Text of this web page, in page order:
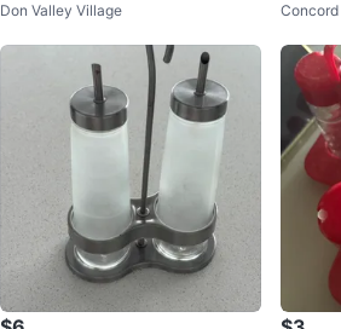
Vinegar Dispenser
Don Valley Village
uet w
Concord